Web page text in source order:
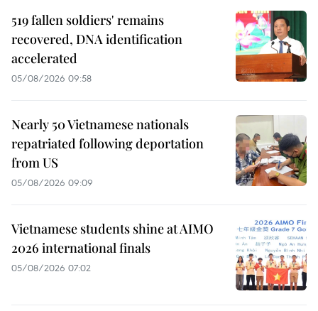
519 fallen soldiers' remains
recovered, DNA identification
accelerated
05/08/2026 09:58
Nearly 50 Vietnamese nationals
repatriated following deportation
from US
05/08/2026 09:09
Vietnamese students shine at AIMO
2026 international finals
05/08/2026 07:02